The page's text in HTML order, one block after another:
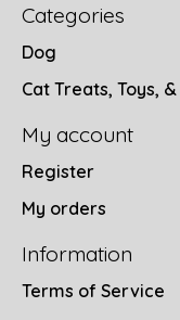
Categories
Dog
Cat Treats, Toys,
My account
Register
My orders
Information
Terms of Service